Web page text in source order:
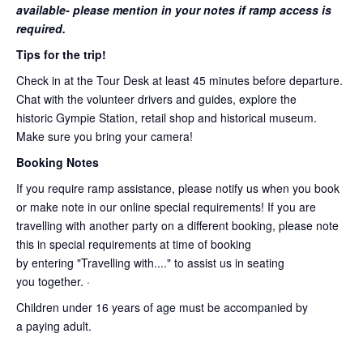
available- please mention in your notes if ramp access is
required.
Tips for the trip!
Check in at the Tour Desk at least 45 minutes before departure.
Chat with the volunteer drivers and guides, explore the
historic Gympie Station, retail shop and historical museum.
Make sure you bring your camera!
Booking Notes
If you require ramp assistance, please notify us when you book
or make note in our online special requirements! If you are
travelling with another party on a different booking, please note
this in special requirements at time of booking
by entering "Travelling with...." to assist us in seating
you together. ·
Children under 16 years of age must be accompanied by
a paying adult.